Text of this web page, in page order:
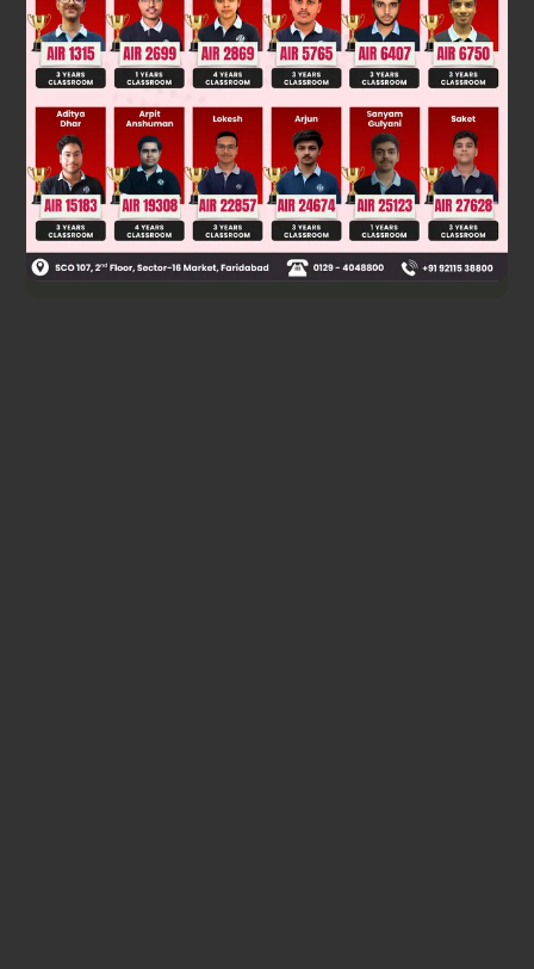
→ value of x put in equation (i)
∴2/5-24/5−22/56+3 y=2340
∴3y=2 -2/53+24/54+22/50−6 =8/539/ 542/5−
∴y=8 /1539/1542/15 −2
Was this answer helpful? 0